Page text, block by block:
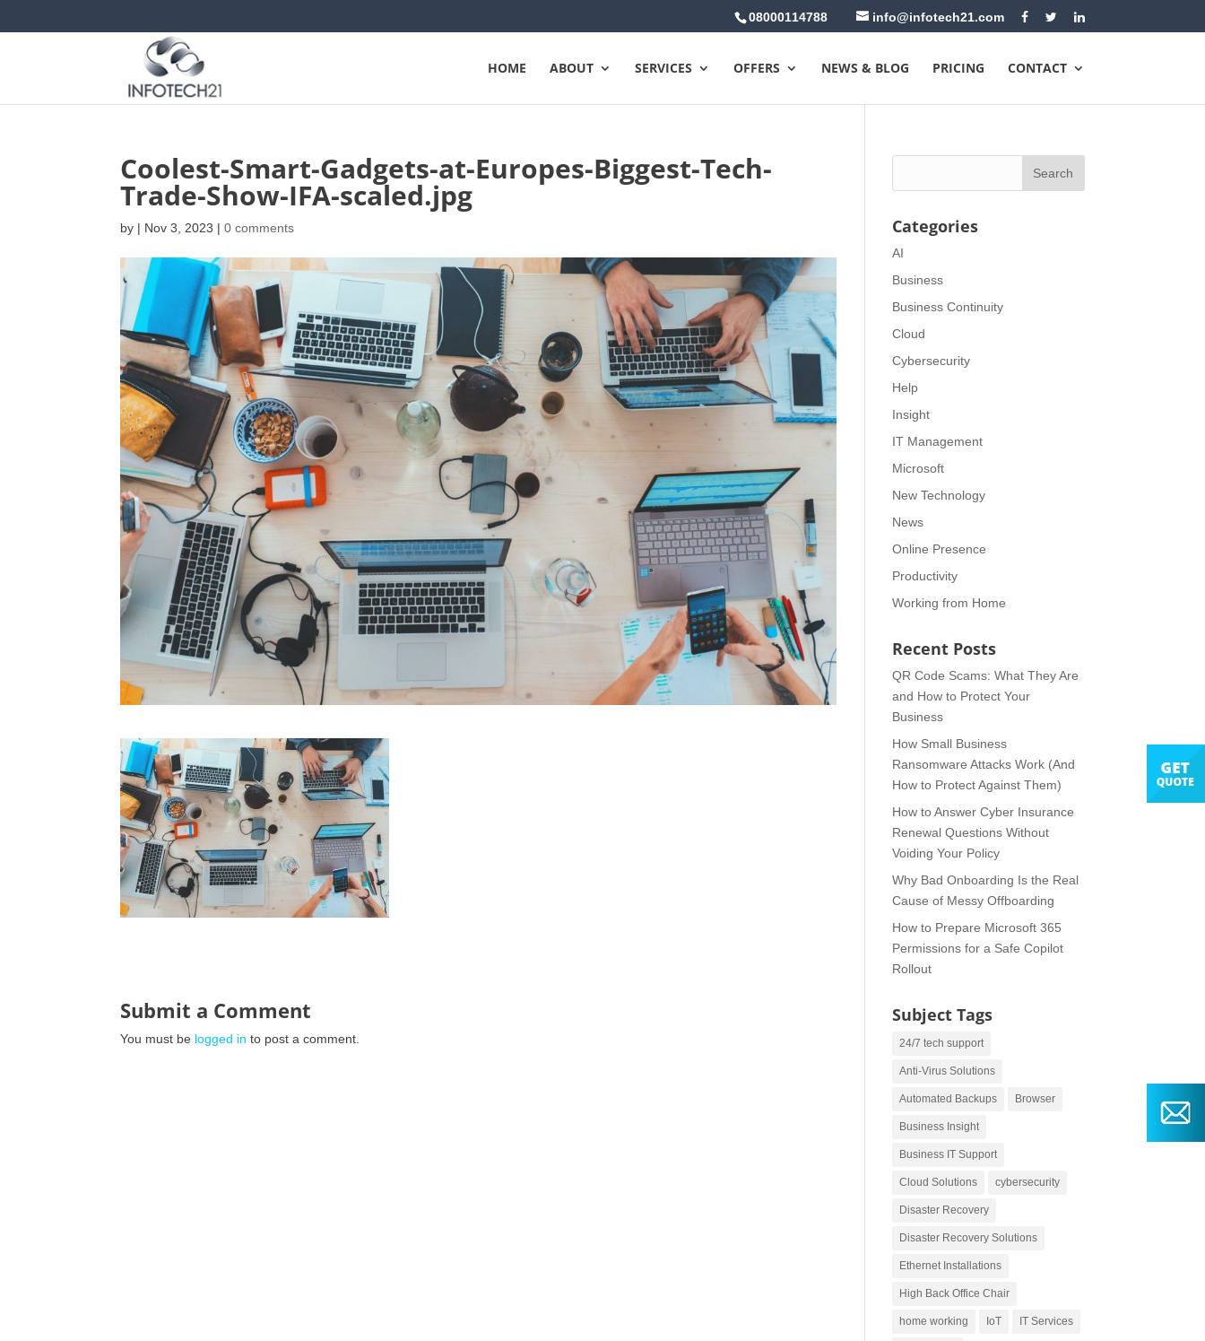
08000114788 info@infotech21.com
HOME ABOUT SERVICES OFFERS NEWS & BLOG PRICING CONTACT
Coolest-Smart-Gadgets-at-Europes-Biggest-Tech-
Trade-Show-IFA-scaled.jpg
by | Nov 3, 2023 |0 comments
Submit a Comment
You must be logged in to post a comment.
Categories
AI
Business
Business Continuity
Cloud
Cybersecurity
Help
Insight
IT Management
Microsoft
New Technology
News
Online Presence
Productivity
Working from Home
Recent Posts
QR Code Scams: What They Are
and How to Protect Your
Business
How Small Business
Ransomware Attacks Work (And
How to Protect Against Them)
How to Answer Cyber Insurance
Renewal Questions Without
Voiding Your Policy
Why Bad Onboarding Is the Real
Cause of Messy Offboarding
How to Prepare Microsoft 365
Permissions for a Safe Copilot
Rollout
Subject Tags
24/7 tech support
Anti-Virus Solutions
Automated Backups Browser
Business Insight
Business IT Support
Cloud Solutions cybersecurity
Disaster Recovery
Disaster Recovery Solutions
Ethernet Installations
High Back Office Chair
home working IoT IT Services